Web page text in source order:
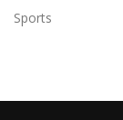
Sports